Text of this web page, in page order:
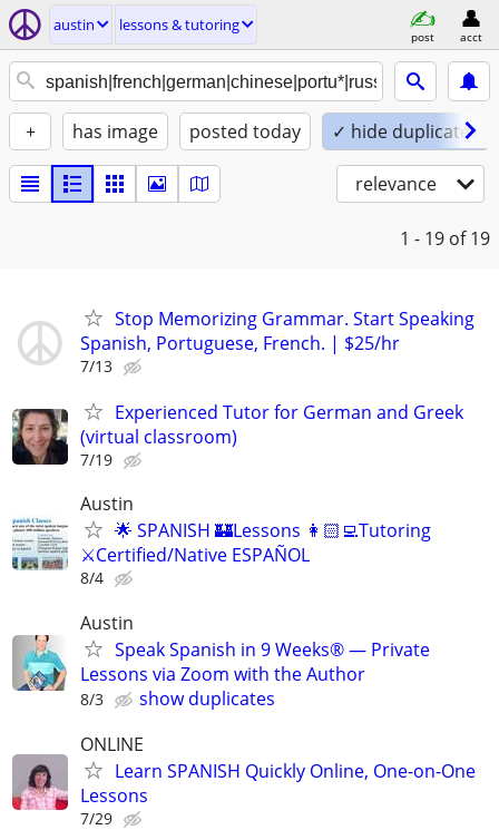
austin lessons & tutoring
post acct
+ has image posted today ✓ hide duplicates
relevance
1 - 19 of 19
Stop Memorizing Grammar. Start Speaking
Spanish, Portuguese, French. | $25/hr
7/13
Experienced Tutor for German and Greek
(virtual classroom)
7/19
Austin
🌟 SPANISH 🏰Lessons 👩🏻‍💻Tutoring
⚔️Certified/Native ESPAÑOL
8/4
Austin
Speak Spanish in 9 Weeks® — Private
Lessons via Zoom with the Author
8/3
show duplicates
ONLINE
Learn SPANISH Quickly Online, One-on-One
Lessons
7/29